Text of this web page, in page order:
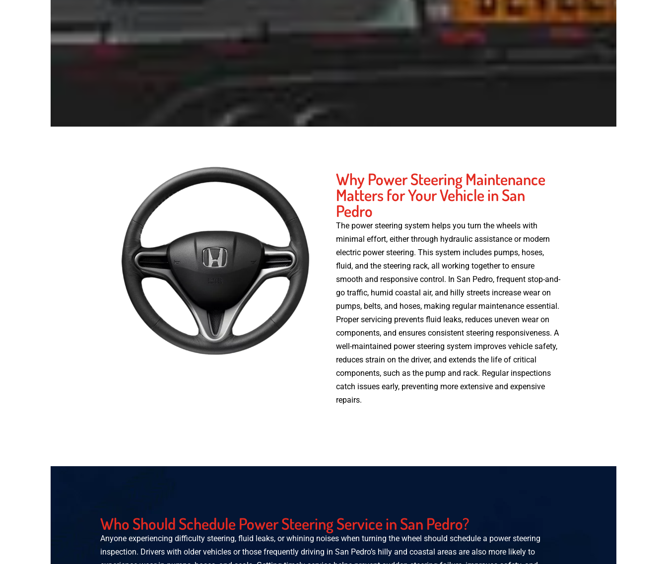
Why Power Steering Maintenance
Matters for Your Vehicle in San
Pedro
The power steering system helps you turn the wheels with
minimal effort, either through hydraulic assistance or modern
electric power steering. This system includes pumps, hoses,
fluid, and the steering rack, all working together to ensure
smooth and responsive control. In San Pedro, frequent stop-and-
go traffic, humid coastal air, and hilly streets increase wear on
pumps, belts, and hoses, making regular maintenance essential.
Proper servicing prevents fluid leaks, reduces uneven wear on
components, and ensures consistent steering responsiveness. A
well-maintained power steering system improves vehicle safety,
reduces strain on the driver, and extends the life of critical
components, such as the pump and rack. Regular inspections
catch issues early, preventing more extensive and expensive
repairs.
Who Should Schedule Power Steering Service in San Pedro?
Anyone experiencing difficulty steering, fluid leaks, or whining noises when turning the wheel should schedule a power steering
inspection. Drivers with older vehicles or those frequently driving in San Pedro’s hilly and coastal areas are also more likely to